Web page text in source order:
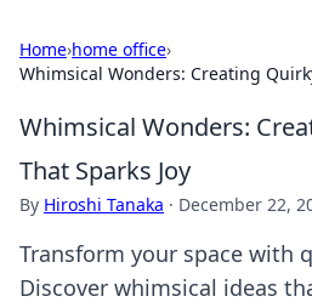
Home›home office›
Whimsical Wonders: Creating
Whimsical Wonders:
That Sparks Joy
By Hiroshi Tanaka · December 22,
Transform your space with
Discover whimsical ideas